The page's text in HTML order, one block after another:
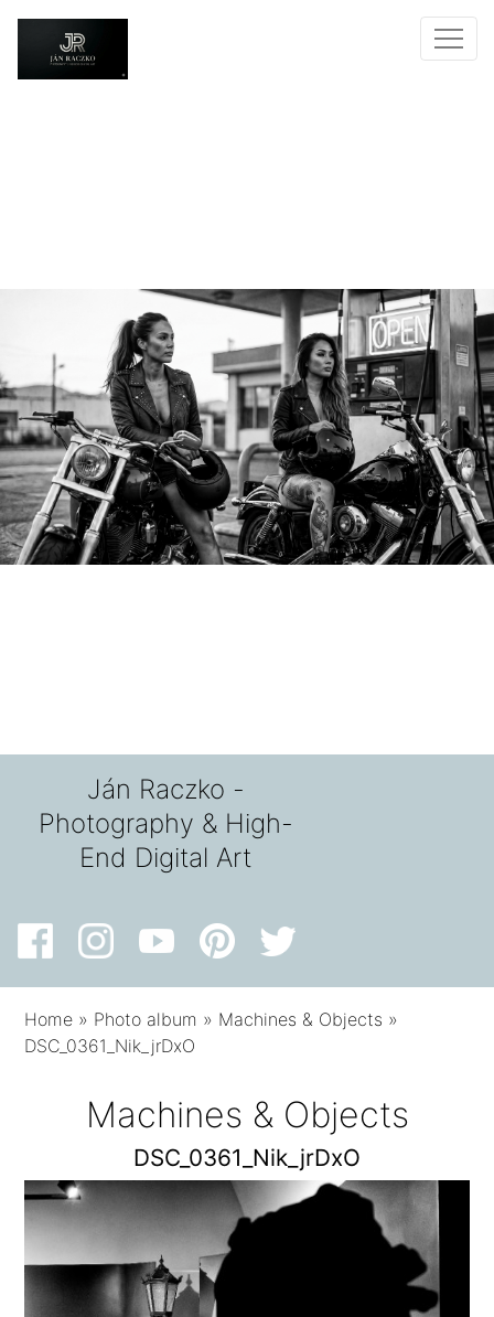
Ján Raczko -
Photography & High-
End Digital Art
Home » Photo album » Machines & Objects »
DSC_0361_Nik_jrDxO
Machines & Objects
DSC_0361_Nik_jrDxO